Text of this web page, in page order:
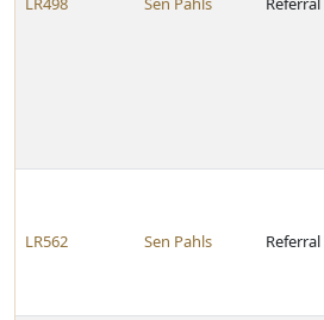
LR562 Sen Pahls Referral